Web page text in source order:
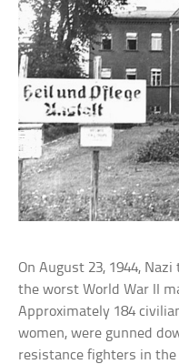
On August 23, 1944,
the worst World War II
Approximately 184
women, were gunned
resistance fighters in the